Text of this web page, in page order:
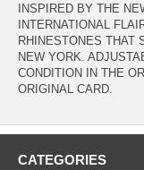
INSPIRED BY THE
INTERNATIONAL
RHINESTONES THAT
NEW YORK.
CONDITION IN THE
ORIGINAL CARD.
CATEGORIES